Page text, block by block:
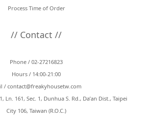
Process Time of Order
// Contact //
Phone / 02-27216823
Hours / 14:00-21:00
/contact@freakyhousetw.com
Ln. 161, Sec. 1, Dunhua S. Rd., Da’an Dist., Taipei
City 106, Taiwan (R.O.C.)